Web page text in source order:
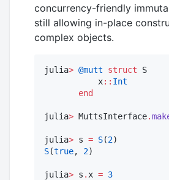
concurrency-friendly
still allowing in-place
complex objects.
julia> @mutt struct S
           x
:: Int
end
julia> MuttsInterface.
julia> s = S(2
S(true, 2)
julia> s . x = 3